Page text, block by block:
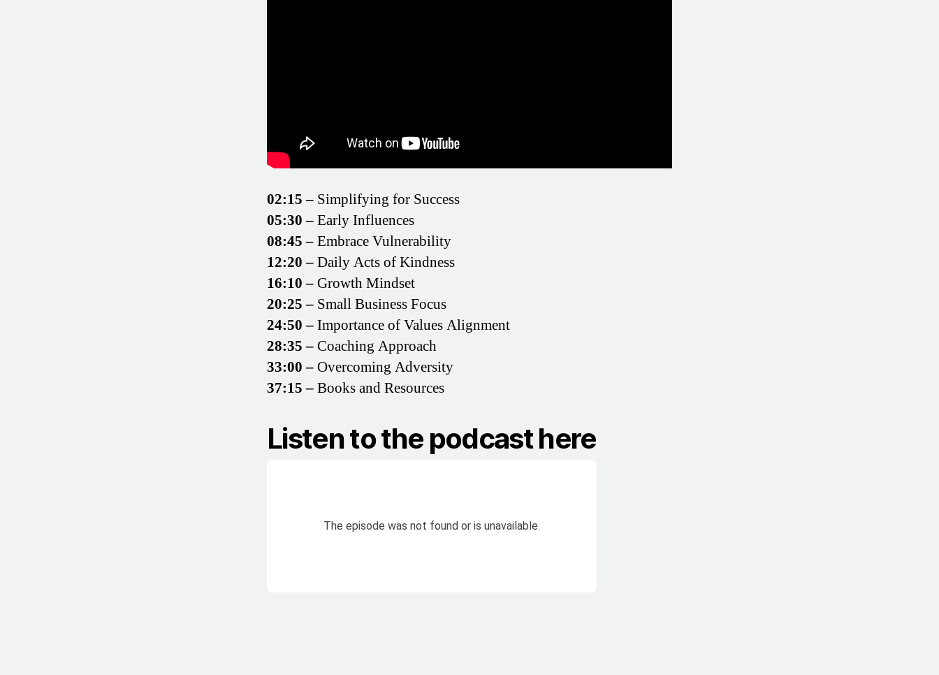
02:15 – Simplifying for Success
05:30 –Early Influences
08:45 –Embrace Vulnerability
12:20 –Daily Acts of Kindness
16:10 –Growth Mindset
20:25 – Small Business Focus
24:50 –Importance of Values Alignment
28:35 –Coaching Approach
33:00 –Overcoming Adversity
37:15 –Books and Resources
Listen to the podcast here